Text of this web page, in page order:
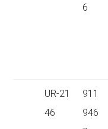
6
UR-21
46
911
946